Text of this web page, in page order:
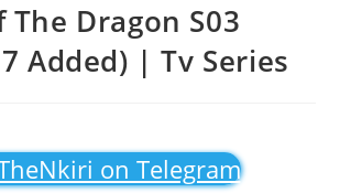
The Dragon S03
Added) | Tv Series
on Telegram